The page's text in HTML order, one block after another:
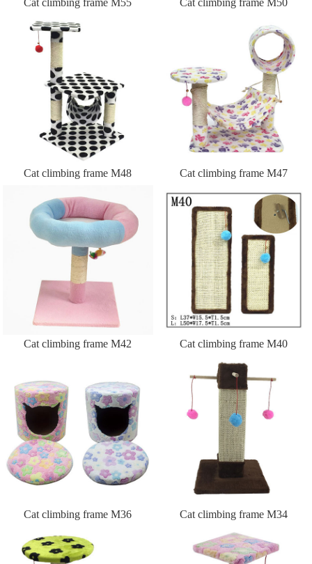
Cat climbing frame M55 Cat climbing frame M50
Cat climbing frame M48 Cat climbing frame M47
Cat climbing frame M42 Cat climbing frame M40
Cat climbing frame M36 Cat climbing frame M34